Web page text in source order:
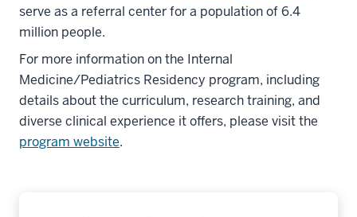
serve as a referral center for a population of 6.4
million people.
For more information on the Internal
Medicine/Pediatrics Residency program, including
details about the curriculum, research training, and
diverse clinical experience it offers, please visit the
program website.